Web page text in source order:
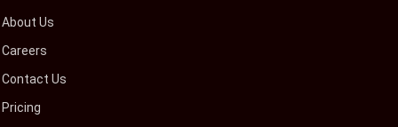
About Us
Careers
Contact Us
Pricing